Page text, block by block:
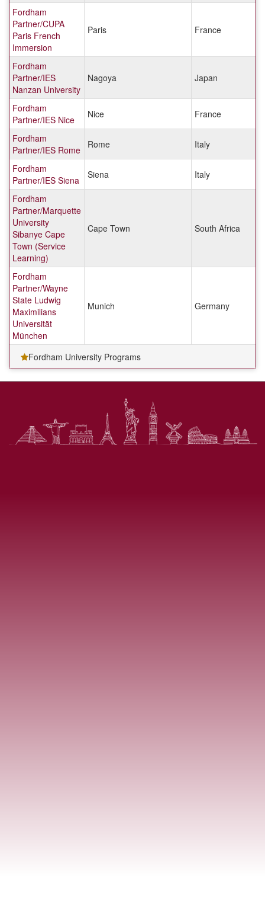
Fordham
Partner/CUPA
Paris French
Immersion
Paris France
Fordham
Partner/IES
Nanzan University
Nagoya Japan
Fordham
Partner/IES Nice
Nice France
Fordham
Partner/IES Rome
Rome Italy
Fordham
Partner/IES Siena
Siena Italy
Fordham
Partner/Marquette
University
Sibanye Cape
Town (Service
Learning)
Cape Town South Africa
Fordham
Partner/Wayne
State Ludwig
Maximilians
Universität
München
Munich Germany
Fordham University Programs